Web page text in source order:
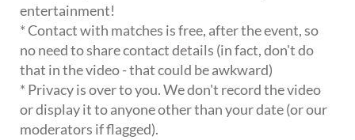
entertainment!
* Contact with matches is free, after the event, so
no need to share contact details (in fact, don't do
that in the video - that could be awkward)
* Privacy is over to you. We don't record the video
or display it to anyone other than your date (or our
moderators if flagged).